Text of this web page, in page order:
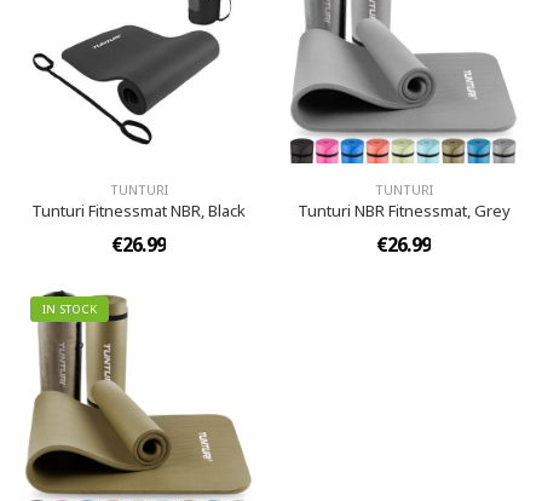
TUNTURI
Tunturi Fitnessmat NBR, Black
€26.99
TUNTURI
Tunturi NBR Fitnessmat, Grey
€26.99
IN STOCK